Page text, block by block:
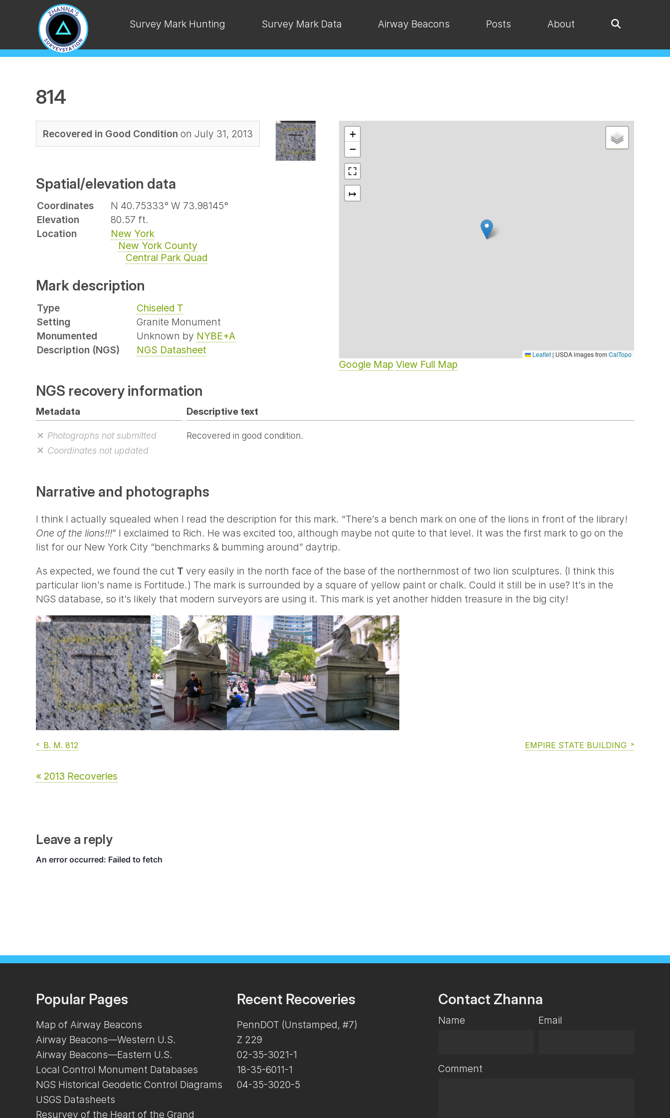
Survey Mark Hunting Survey Mark Data Airway Beacons Posts About
814
Recovered in Good Condition on July 31, 2013
Spatial/elevation data
Coordinates
N 40.75333° W 73.98145°
Elevation
80.57 ft.
Location
New York
New York County
Central Park Quad
Mark description
Type
Chiseled T
Setting
Granite Monument
Monumented
Unknown by NYBE+A
Description (NGS)
NGS Datasheet
+
−
↦
Leaflet | USDA images from CalTopo
Google Map View Full Map
NGS recovery information
Metadata
Photographs not submitted
Coordinates not updated
Descriptive text
Recovered in good condition.
Narrative and photographs
I think I actually squealed when I read the description for this mark. “There’s a bench mark on one of the lions in front of the library!
One of the lions!!!” I exclaimed to Rich. He was excited too, although maybe not quite to that level. It was the first mark to go on the
list for our New York City “benchmarks & bumming around” daytrip.
As expected, we found the cut T very easily in the north face of the base of the northernmost of two lion sculptures. (I think this
particular lion’s name is Fortitude.) The mark is surrounded by a square of yellow paint or chalk. Could it still be in use? It’s in the
NGS database, so it’s likely that modern surveyors are using it. This mark is yet another hidden treasure in the big city!
B. M. 812 EMPIRE STATE BUILDING
« 2013 Recoveries
Leave a reply
Popular Pages
Map of Airway Beacons
Airway Beacons—Western U.S.
Airway Beacons—Eastern U.S.
Local Control Monument Databases
NGS Historical Geodetic Control Diagrams
USGS Datasheets
Resurvey of the Heart of the Grand
Recent Recoveries
PennDOT (Unstamped, #7)
Z 229
02-35-3021-1
18-35-6011-1
04-35-3020-5
Contact Zhanna
Name Email
Comment